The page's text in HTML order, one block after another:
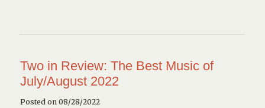
Two in Review: The Best Music of
July/August 2022
Posted on 08/28/2022